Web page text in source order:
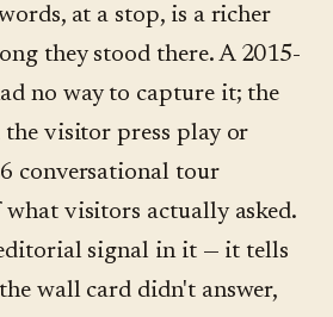
at a stop, is a richer
they stood there. A 2015-
no way to capture it; the
the visitor press play or
conversational tour
visitors actually asked.
signal in it — it tells
wall card didn't answer,